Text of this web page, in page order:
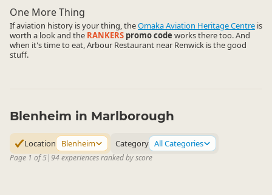
One More Thing
If aviation history is your thing, theOmaka Aviation Heritage Centre is
worth a look and the RANKERS promo code works there too. And
when it's time to eat, Arbour Restaurant near Renwick is the good
stuff.
Blenheim in Marlborough
Location Blenheim Category All Categories
Page 1 of 5|94 experiences ranked by score